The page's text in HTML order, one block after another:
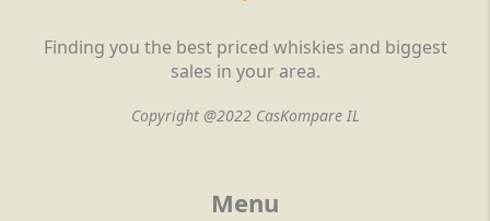
Finding you the best priced whiskies and biggest
sales in your area.
Copyright @2022 CasKompare IL
Menu